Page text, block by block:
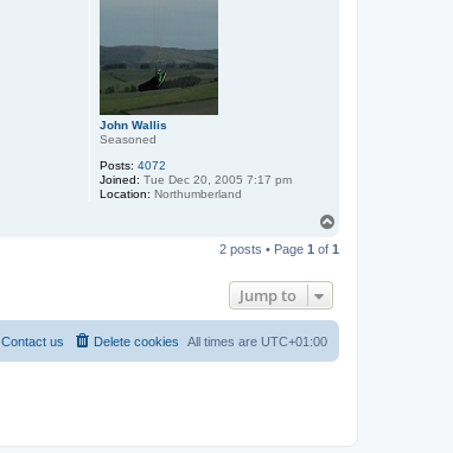
John Wallis
Seasoned
Posts: 4072
Joined: Tue Dec 20, 2005 7:17 pm
Location: Northumberland
p
2 posts • Page 1 of 1
Jump to
All times are UTC+01:00
Delete cookies
Contact us